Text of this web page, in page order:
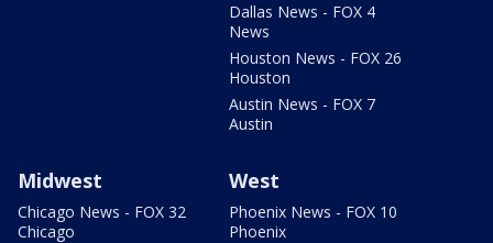
Dallas News - FOX 4
News
Houston News - FOX 26
Houston
Austin News - FOX 7
Austin
Midwest
Chicago News - FOX 32
Chicago
West
Phoenix News - FOX 10
Phoenix